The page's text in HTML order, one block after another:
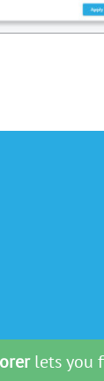
lets you